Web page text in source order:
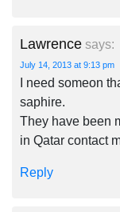
Lawrence says:
July 14, 2013 at 9:13 pm
I need someon
saphire.
They have been
in Qatar contact
Reply